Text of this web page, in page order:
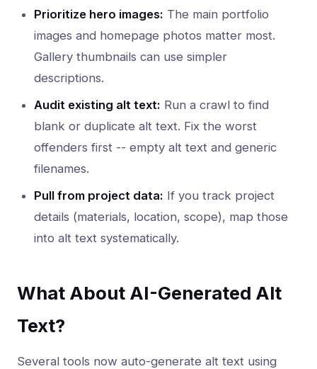
Prioritize hero images: The main portfolio
images and homepage photos matter most.
Gallery thumbnails can use simpler
descriptions.
Audit existing alt text: Run a crawl to find
blank or duplicate alt text. Fix the worst
offenders first -- empty alt text and generic
filenames.
Pull from project data: If you track project
details (materials, location, scope), map those
into alt text systematically.
What About AI-Generated Alt
Text?
Several tools now auto-generate alt text using